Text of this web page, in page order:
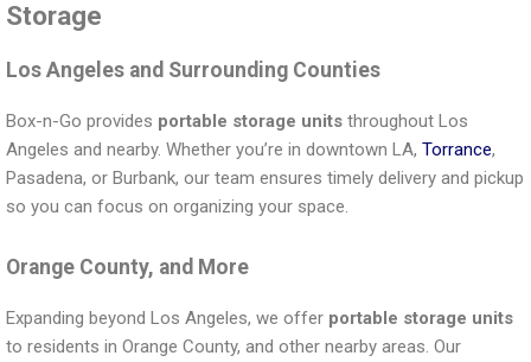
Storage
Los Angeles and Surrounding Counties
Box-n-Go provides portable storage units throughout Los
Angeles and nearby. Whether you’re in downtown LA, Torrance,
Pasadena, or Burbank, our team ensures timely delivery and pickup
so you can focus on organizing your space.
Orange County, and More
Expanding beyond Los Angeles, we offer portable storage units
to residents in Orange County, and other nearby areas. Our